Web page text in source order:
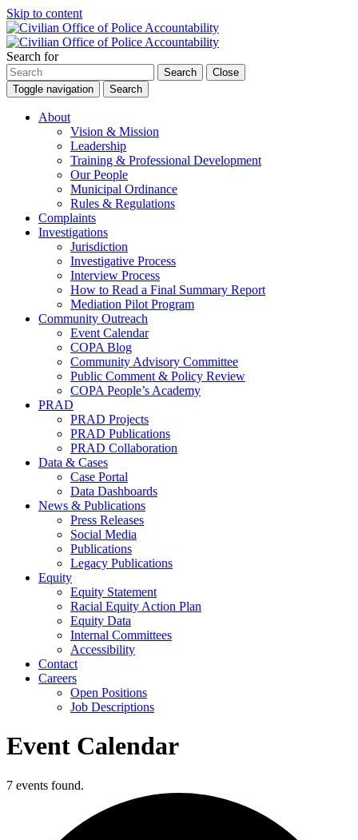
Skip to content
Search for
Search
Close
Toggle navigation
Search
About
Vision & Mission
Leadership
Training & Professional Development
Our People
Municipal Ordinance
Rules & Regulations
Complaints
Investigations
Jurisdiction
Investigative Process
Interview Process
How to Read a Final Summary Report
Mediation Pilot Program
Community Outreach
Event Calendar
COPA Blog
Community Advisory Committee
Public Comment & Policy Review
COPA People’s Academy
PRAD
PRAD Projects
PRAD Publications
PRAD Collaboration
Data & Cases
Case Portal
Data Dashboards
News & Publications
Press Releases
Social Media
Publications
Legacy Publications
Equity
Equity Statement
Racial Equity Action Plan
Equity Data
Internal Committees
Accessibility
Contact
Careers
Open Positions
Job Descriptions
Event Calendar
7 events found.